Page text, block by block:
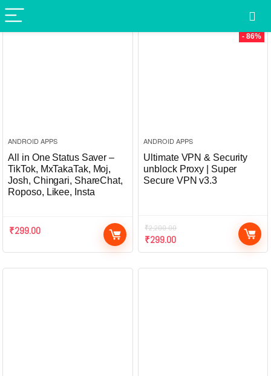
ANDROID APPS
All in One Status Saver –
TikTok, MxTakaTak, Moj,
Josh, Chingari, ShareChat,
Roposo, Likee, Insta
₹299.00
- 86%
ANDROID APPS
Ultimate VPN & Security
unblock Proxy | Super
Secure VPN v3.3
₹2,200.00
₹299.00